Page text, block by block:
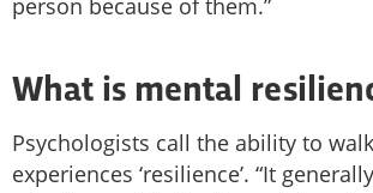
person because of them.”
What is mental
Psychologists call the ability to
experiences ‘resilience’. “It